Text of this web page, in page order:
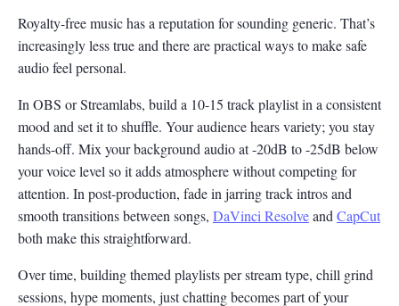
Royalty-free music has a reputation for sounding generic. That’s
increasingly less true and there are practical ways to make safe
audio feel personal.
In OBS or Streamlabs, build a 10-15 track playlist in a consistent
mood and set it to shuffle. Your audience hears variety; you stay
hands-off. Mix your background audio at -20dB to -25dB below
your voice level so it adds atmosphere without competing for
attention. In post-production, fade in jarring track intros and
smooth transitions between songs, DaVinci Resolveand CapCut
both make this straightforward.
Over time, building themed playlists per stream type, chill grind
sessions, hype moments, just chatting becomes part of your